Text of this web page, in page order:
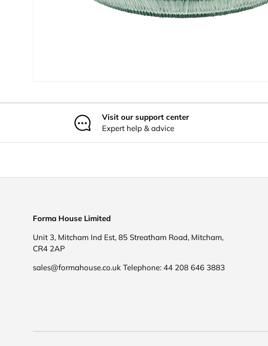
Visit our support center
Expert help & advice
Forma House Limited
Unit 3, Mitcham Ind Est, 85 Streatham Road, Mitcham,
CR4 2AP
sales@formahouse.co.uk Telephone: 44 208 646 3883